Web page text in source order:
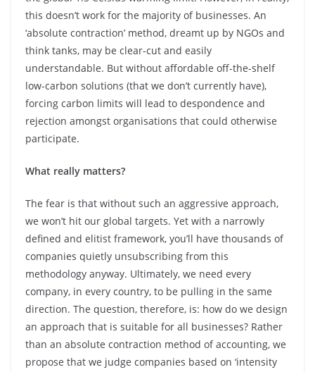
this doesn’t work for the majority of businesses. An
‘absolute contraction’ method, dreamt up by NGOs and
think tanks, may be clear-cut and easily
understandable. But without affordable off-the-shelf
low-carbon solutions (that we don’t currently have),
forcing carbon limits will lead to despondence and
rejection amongst organisations that could otherwise
participate.
What really matters?
The fear is that without such an aggressive approach,
we won’t hit our global targets. Yet with a narrowly
defined and elitist framework, you’ll have thousands of
companies quietly unsubscribing from this
methodology anyway. Ultimately, we need every
company, in every country, to be pulling in the same
direction. The question, therefore, is: how do we design
an approach that is suitable for all businesses? Rather
than an absolute contraction method of accounting, we
propose that we judge companies based on ‘intensity